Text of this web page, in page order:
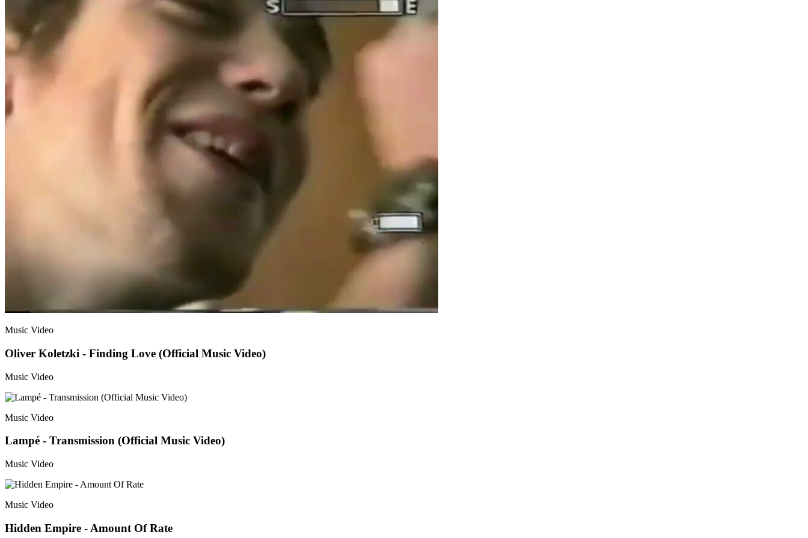
Music Video
Oliver Koletzki - Finding Love (Official Music Video)
Music Video
Music Video
Lampé - Transmission (Official Music Video)
Music Video
Music Video
Hidden Empire - Amount Of Rate